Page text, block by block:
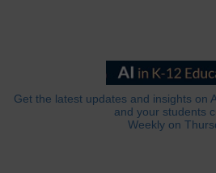
Get the latest updates and insights on
and your students
Weekly on